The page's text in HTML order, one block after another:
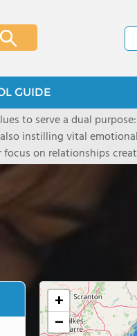
GUIDE
to serve a dual purpose:
instilling vital
on relationships
productive collaboration,
universal principles of
which serve students from
in rapidly evolving times.
traditional measure,
on their own terms-in
+
−